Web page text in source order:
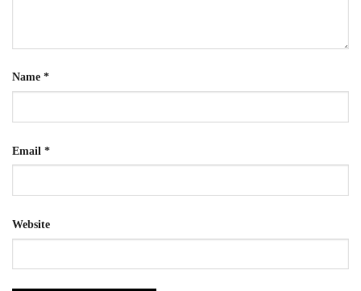
Name *
Email *
Website